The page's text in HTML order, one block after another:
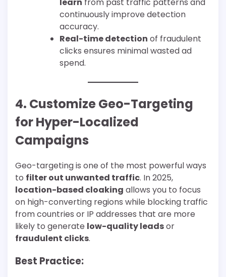
continuously improve detection
accuracy.
Real-time detection of fraudulent
clicks ensures minimal wasted ad
spend.
4. Customize Geo-Targeting
for Hyper-Localized
Campaigns
Geo-targeting is one of the most powerful ways
to filter out unwanted traffic. In 2025,
location-based cloaking allows you to focus
on high-converting regions while blocking traffic
from countries or IP addresses that are more
likely to generate low-quality leadsor
fraudulent clicks.
Best Practice: